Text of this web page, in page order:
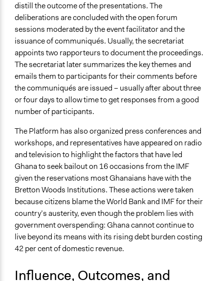
distill the outcome of the presentations. The
deliberations are concluded with the open forum
sessions moderated by the event facilitator and the
issuance of communiqués. Usually, the secretariat
appoints two rapporteurs to document the proceedings.
The secretariat later summarizes the key themes and
emails them to participants for their comments before
the communiqués are issued – usually after about three
or four days to allow time to get responses from a good
number of participants.
The Platform has also organized press conferences and
workshops, and representatives have appeared on radio
and television to highlight the factors that have led
Ghana to seek bailout on 16 occasions from the IMF
given the reservations most Ghanaians have with the
Bretton Woods Institutions. These actions were taken
because citizens blame the World Bank and IMF for their
country’s austerity, even though the problem lies with
government overspending: Ghana cannot continue to
live beyond its means with its rising debt burden costing
42 per cent of domestic revenue.
Influence, Outcomes, and